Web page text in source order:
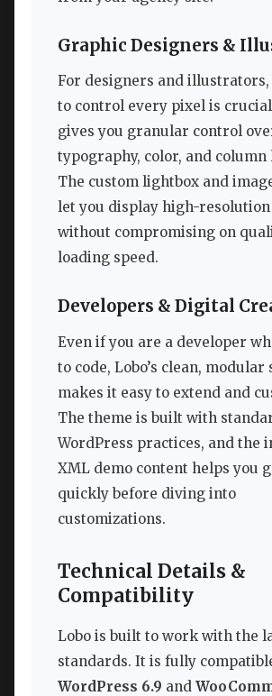
Graphic Designers &
For designers and
to control every pixel is
gives you granular control
typography, color, and column
The custom lightbox and
let you display high-
without compromising on
loading speed.
Developers & Digital
Even if you are a developer
to code, Lobo’s clean,
makes it easy to extend and
The theme is built with
WordPress practices, and the
XML demo content helps you
quickly before diving into
customizations.
Technical Details &
Compatibility
Lobo is built to work with the
standards. It is fully
WordPress 6.9 and